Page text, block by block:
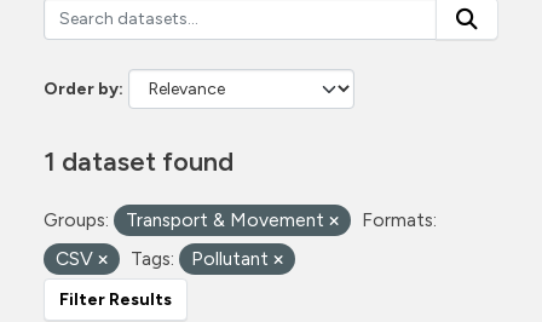
Order by
1 dataset found
Groups: Transport & Movement
Formats:
CSV
Tags: Pollutant
Filter Results